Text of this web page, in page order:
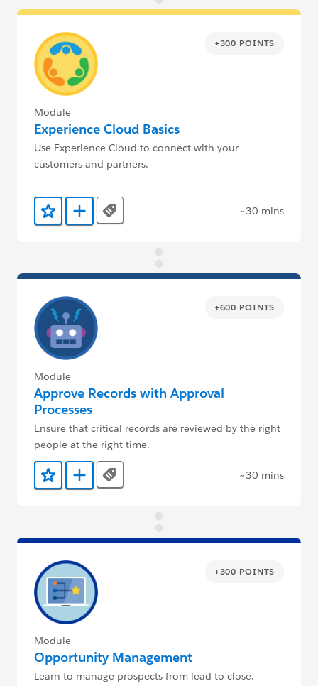
+300 POINTS
Module
Experience Cloud Basics
Use Experience Cloud to connect with your
customers and partners.
Add to Favorites
Add to Trailmix
Tags ~30 mins
+600 POINTS
Module
Approve Records with Approval
Processes
Ensure that critical records are reviewed by the right
people at the right time.
Add to Favorites
Add to Trailmix
Tags ~30 mins
+300 POINTS
Module
Opportunity Management
Learn to manage prospects from lead to close.